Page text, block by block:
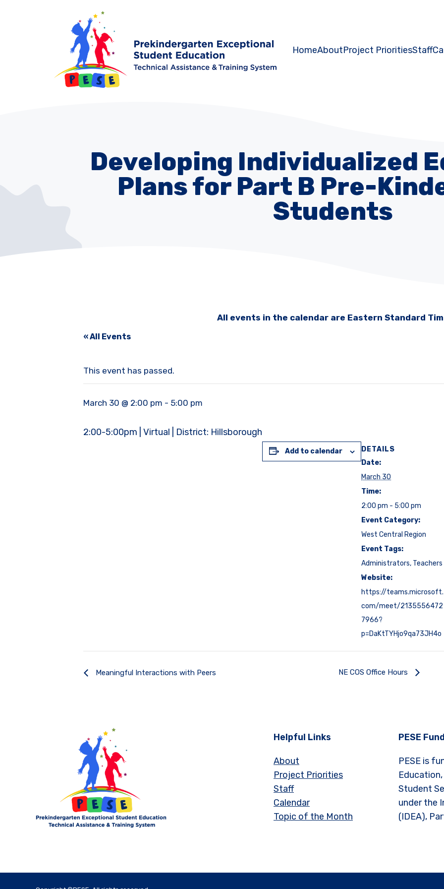
HomeAboutProject PrioritiesStaff
Developing Individualized
Plans for Part B Pre-
Students
All events in the calendar are Eastern Standard
« All Events
This event has passed.
March 30 @ 2:00 pm - 5:00 pm
2:00-5:00pm | Virtual | District: Hillsborough
Add to calendar
DETAILS
Date:
March 30
Time:
2:00 pm - 5:00 pm
Event Category:
West Central Region
Event Tags:
Administrators, Teachers
Website:
https://teams.microsoft.
com/meet/2135556472
7966?
p=DaKtTYHjo9qa73JH4o
Meaningful Interactions with Peers NE COS Office Hours
Helpful Links
About
Project Priorities
Staff
Calendar
Topic of the Month
PESE
PESE is
Student
under the
(IDEA),